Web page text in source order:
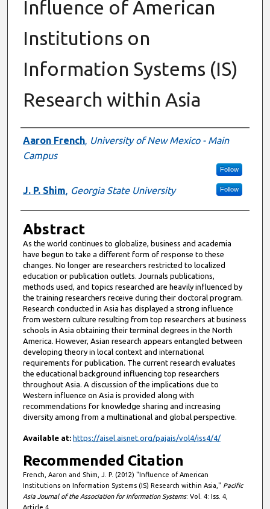
Influence of American
Institutions on
Information Systems (IS)
Research within Asia
Authors
Aaron French, University of New Mexico - Main
Campus
Follow
J. P. Shim, Georgia State University Follow
Abstract
As the world continues to globalize, business and academia
have begun to take a different form of response to these
changes. No longer are researchers restricted to localized
education or publication outlets. Journals publications,
methods used, and topics researched are heavily influenced by
the training researchers receive during their doctoral program.
Research conducted in Asia has displayed a strong influence
from western culture resulting from top researchers at business
schools in Asia obtaining their terminal degrees in the North
America. However, Asian research appears entangled between
developing theory in local context and international
requirements for publication. The current research evaluates
the educational background influencing top researchers
throughout Asia. A discussion of the implications due to
Western influence on Asia is provided along with
recommendations for knowledge sharing and increasing
diversity among from a multinational and global perspective.
Available at: https://aisel.aisnet.org/pajais/vol4/iss4/4/
Recommended Citation
French, Aaron and Shim, J. P. (2012) "Influence of American
Institutions on Information Systems (IS) Research within Asia," Pacific
Asia Journal of the Association for Information Systems: Vol. 4: Iss. 4,
Article 4.